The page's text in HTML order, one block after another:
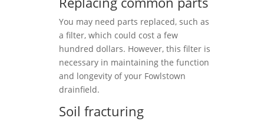
You may need parts replaced, such as
a filter, which could cost a few
hundred dollars. However, this filter is
necessary in maintaining the function
and longevity of your Fowlstown
drainfield.
Soil fracturing